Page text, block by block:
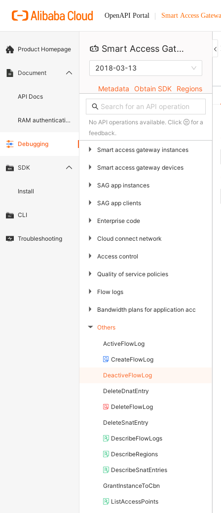
OpenAPI Portal Smart Access
Product Homepage
Document
API Docs
RAM authentication document
Debugging
SDK
Install
CLI
Troubleshooting
Smart Access Gateway
2018-03-13
Metadata Obtain SDK Regions
No API operations available. Click
for a
feedback.
▶ Smart access gateway instances
▶ Smart access gateway devices
▶ SAG app instances
▶ SAG app clients
▶ Enterprise code
▶ Cloud connect network
▶ Access control
▶ Quality of service policies
▶ Flow logs
▶ Bandwidth plans for application acceleration
▶ Others
ActiveFlowLog
CreateFlowLog
DeactiveFlowLog
DeleteDnatEntry
DeleteFlowLog
DeleteSnatEntry
DescribeFlowLogs
DescribeRegions
DescribeSnatEntries
GrantInstanceToCbn
ListAccessPoints